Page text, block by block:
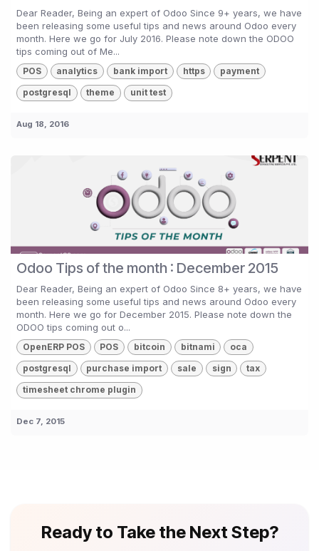
Dear Reader, Being an expert of Odoo Since 9+ years, we have
been releasing some useful tips and news around Odoo every
month. Here we go for July 2016. Please note down the ODOO
tips coming out of Me...
POS analytics bank import https payment
postgresql theme unit test
Aug 18, 2016
Odoo Tips of the month : December 2015
Dear Reader, Being an expert of Odoo Since 8+ years, we have
been releasing some useful tips and news around Odoo every
month. Here we go for December 2015. Please note down the
ODOO tips coming out o...
OpenERP POS POS bitcoin bitnami oca
postgresql purchase import sale sign tax
timesheet chrome plugin
Dec 7, 2015
Ready to Take the Next Step?